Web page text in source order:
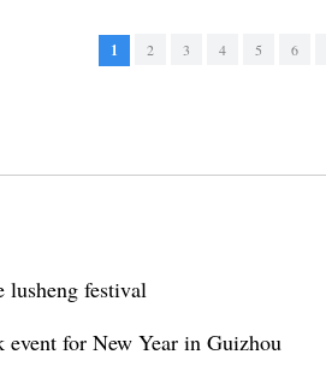
1 2 3 4 5 6
lusheng festival
for New Year in Guizhou